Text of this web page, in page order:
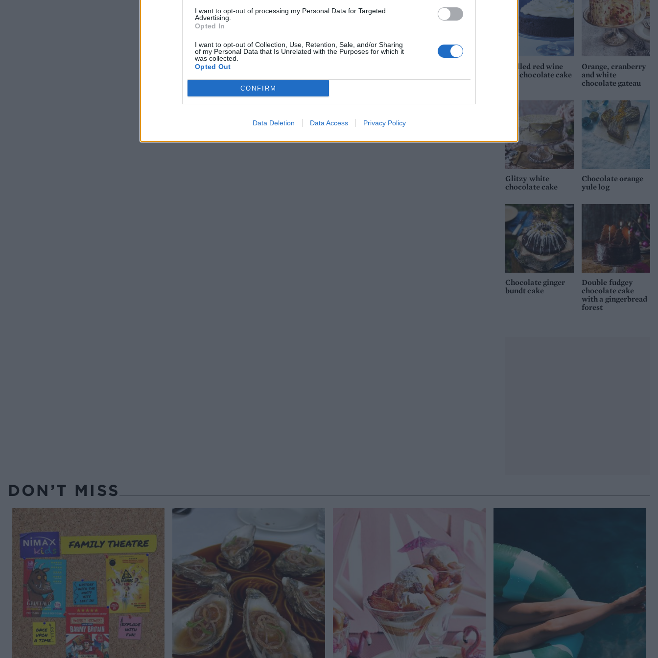
I want to opt-out of processing my Personal Data for Targeted
Advertising.
Opted In
I want to opt-out of Collection, Use, Retention, Sale, and/or Sharing
of my Personal Data that Is Unrelated with the Purposes for which it
was collected.
Opted Out
CONFIRM
Data Deletion Data Access Privacy Policy
Mulled red wine
and chocolate cake
Orange, cranberry
and white
chocolate gateau
Glitzy white
chocolate cake
Chocolate orange
yule log
Chocolate ginger
bundt cake
Double fudgey
chocolate cake
with a gingerbread
forest
DON’T MISS